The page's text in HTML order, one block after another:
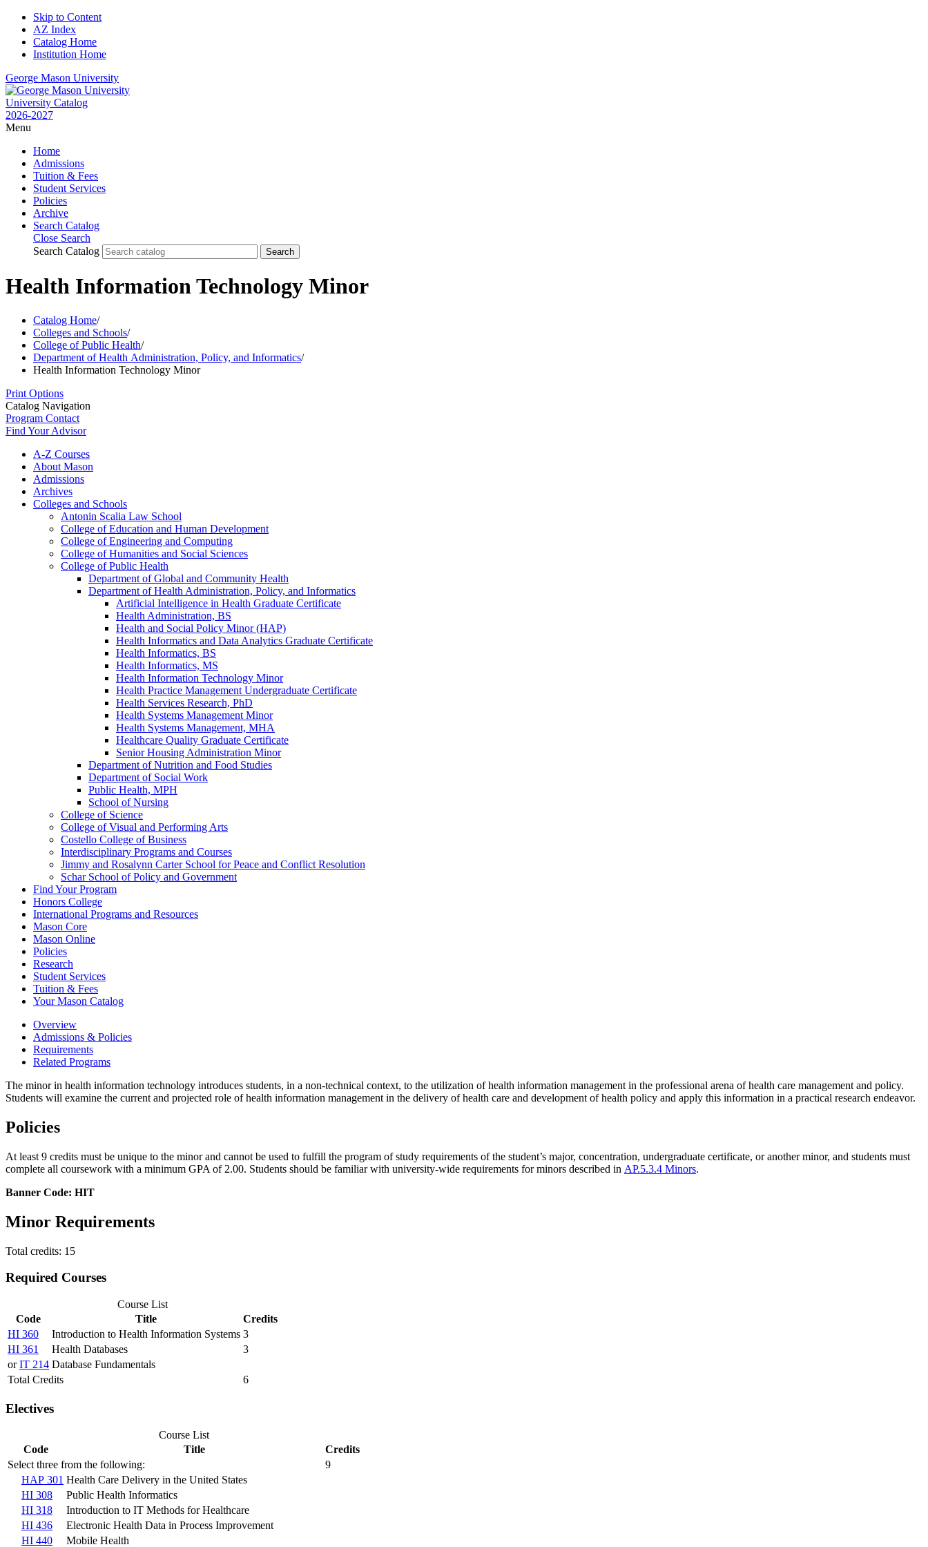
Skip to Content
AZ Index
Catalog Home
Institution Home
George Mason University
University Catalog
2026-2027
Menu
Home
Admissions
Tuition & Fees
Student Services
Policies
Archive
Search Catalog
Close Search
Search Catalog
Health Information Technology Minor
Catalog Home/
Colleges and Schools/
College of Public Health/
Department of Health Administration, Policy, and Informatics/
Health Information Technology Minor
Print Options
Catalog Navigation
Program Contact
Find Your Advisor
A-​Z Courses
About Mason
Admissions
Archives
Colleges and Schools
Antonin Scalia Law School
College of Education and Human Development
College of Engineering and Computing
College of Humanities and Social Sciences
College of Public Health
Department of Global and Community Health
Department of Health Administration, Policy, and Informatics
Artificial Intelligence in Health Graduate Certificate
Health Administration, BS
Health and Social Policy Minor (HAP)
Health Informatics and Data Analytics Graduate Certificate
Health Informatics, BS
Health Informatics, MS
Health Information Technology Minor
Health Practice Management Undergraduate Certificate
Health Services Research, PhD
Health Systems Management Minor
Health Systems Management, MHA
Healthcare Quality Graduate Certificate
Senior Housing Administration Minor
Department of Nutrition and Food Studies
Department of Social Work
Public Health, MPH
School of Nursing
College of Science
College of Visual and Performing Arts
Costello College of Business
Interdisciplinary Programs and Courses
Jimmy and Rosalynn Carter School for Peace and Conflict Resolution
Schar School of Policy and Government
Find Your Program
Honors College
International Programs and Resources
Mason Core
Mason Online
Policies
Research
Student Services
Tuition &​ Fees
Your Mason Catalog
Overview
Admissions & Policies
Requirements
Related Programs
The minor in health information technology introduces students, in a non-technical context, to the utilization of health information management in the professional arena of health care management and policy.
Students will examine the current and projected role of health information management in the delivery of health care and development of health policy and apply this information in a practical research endeavor.
Policies
At least 9 credits must be unique to the minor and cannot be used to fulfill the program of study requirements of the student’s major, concentration, undergraduate certificate, or another minor, and students must
complete all coursework with a minimum GPA of 2.00. Students should be familiar with university-wide requirements for minors described in AP.5.3.4 Minors.
Banner Code: HIT
Minor Requirements
Total credits: 15
Required Courses
Course List
Code
Title
Credits
HI 360
Introduction to Health Information Systems 3
HI 361
Health Databases
3
orIT 214 Database Fundamentals
Total Credits
6
Electives
Course List
Code
Title
Credits
Select three from the following:
9
HAP 301 Health Care Delivery in the United States
HI 308
Public Health Informatics
HI 318
Introduction to IT Methods for Healthcare
HI 436
Electronic Health Data in Process Improvement
HI 440
Mobile Health